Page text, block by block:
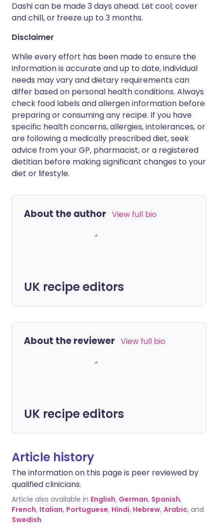
Dashi can be made 3 days ahead. Let cool; cover
and chill, or freeze up to 3 months.
Disclaimer
While every effort has been made to ensure the
information is accurate and up to date, individual
needs may vary and dietary requirements can
differ based on personal health conditions. Always
check food labels and allergen information before
preparing or consuming any recipe. If you have
specific health concerns, allergies, intolerances, or
are following a medically prescribed diet, seek
advice from your GP, pharmacist, or a registered
dietitian before making significant changes to your
diet or lifestyle.
About the author View full bio
UK recipe editors
About the reviewer View full bio
UK recipe editors
Article history
The information on this page is peer reviewed by
qualified clinicians.
Article also available in English, German, Spanish,
French, Italian, Portuguese, Hindi, Hebrew, Arabic, and
Swedish.